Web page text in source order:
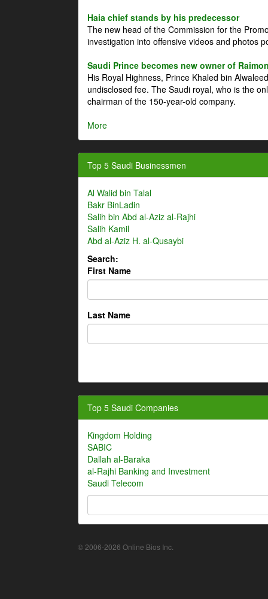
Haia chief stands by his predecessor
The new head of the Commission for the
investigation into offensive videos and photos
Saudi Prince becomes new owner of
His Royal Highness, Prince Khaled bin
undisclosed fee. The Saudi royal, who is the
chairman of the 150-year-old company.
More
Top 5 Saudi Businessmen
Al Walid bin Talal
Bakr BinLadin
Salih bin Abd al-Aziz al-Rajhi
Salih Kamil
Abd al-Aziz H. al-Qusaybi
Search:
First Name
Last Name
Top 5 Saudi Companies
Kingdom Holding
SABIC
Dallah al-Baraka
al-Rajhi Banking and Investment
Saudi Telecom
© 2006-2026 Online Bios Inc.